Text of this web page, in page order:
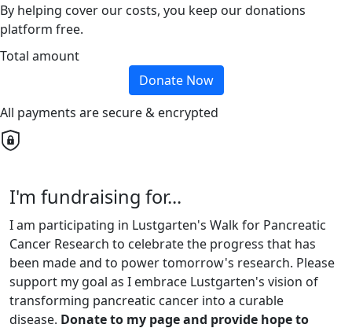
By helping cover our costs, you keep our donations
platform free.
Total amount
Donate Now
All payments are secure & encrypted
I'm fundraising for...
I am participating in Lustgarten's Walk for Pancreatic
Cancer Research to celebrate the progress that has
been made and to power tomorrow's research. Please
support my goal as I embrace Lustgarten's vision of
transforming pancreatic cancer into a curable
disease. Donate to my page and provide hope to